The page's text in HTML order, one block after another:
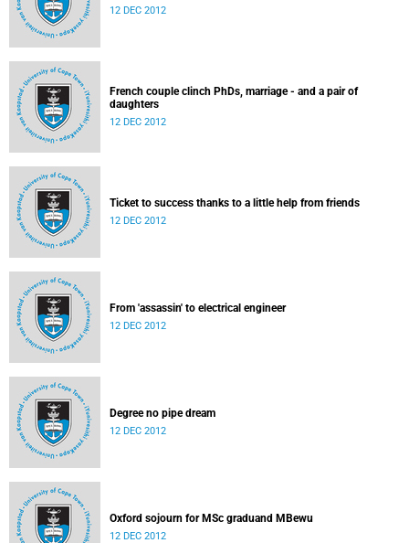
12 DEC 2012
French couple clinch PhDs, marriage - and a pair of
daughters
12 DEC 2012
Ticket to success thanks to a little help from friends
12 DEC 2012
From 'assassin' to electrical engineer
12 DEC 2012
Degree no pipe dream
12 DEC 2012
Oxford sojourn for MSc graduand MBewu
12 DEC 2012